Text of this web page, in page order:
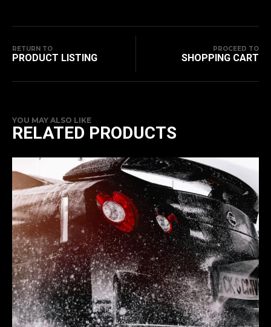
RETURN TO
PRODUCT LISTING
PROCEED TO
SHOPPING CART
YOU MAY ALSO LIKE
RELATED PRODUCTS